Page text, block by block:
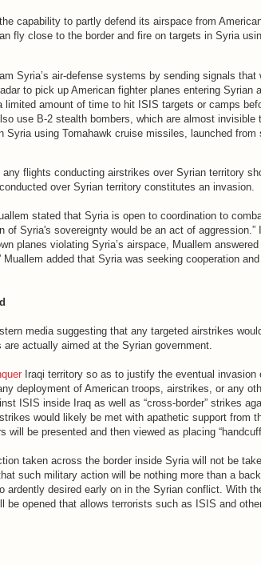
capability to partly defend its airspace from
fly close to the border and fire on targets in Syria
Syria’s air-defense systems by sending signals that
to pick up American fighter planes entering Syrian
limited amount of time to hit ISIS targets or camps
use B-2 stealth bombers, which are almost invisible
Syria using Tomahawk cruise missiles, launched from
flights conducting airstrikes over Syrian territory
over Syrian territory constitutes an invasion.
stated that Syria is open to coordination to
of Syria's sovereignty would be an act of aggression.”
planes violating Syria’s airspace, Muallem answered
Muallem added that Syria was seeking cooperation
media suggesting that any targeted airstrikes
actually aimed at the Syrian government.
Iraqi territory so as to justify the eventual invasion
deployment of American troops, airstrikes, or any
ISIS inside Iraq as well as “cross-border” strikes
would likely be met with apathetic support from
will be presented and then viewed as placing
taken across the border inside Syria will not be
such military action will be nothing more than a
ardently desired early on in the Syrian conflict. With
be opened that allows terrorists such as ISIS and